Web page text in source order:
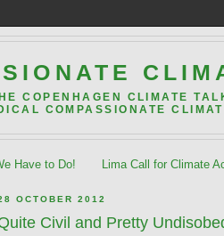
COPENHAGEN CLIMATE
COMPASSIONATE
Have to Do! Lima Call for Climate
OCTOBER 2012
Civil and Pretty